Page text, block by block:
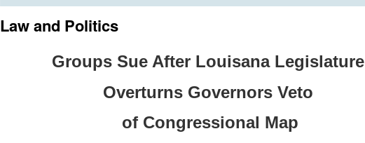
Law and Politics
Groups Sue After Louisana Legislature
Overturns Governors Veto
of Congressional Map